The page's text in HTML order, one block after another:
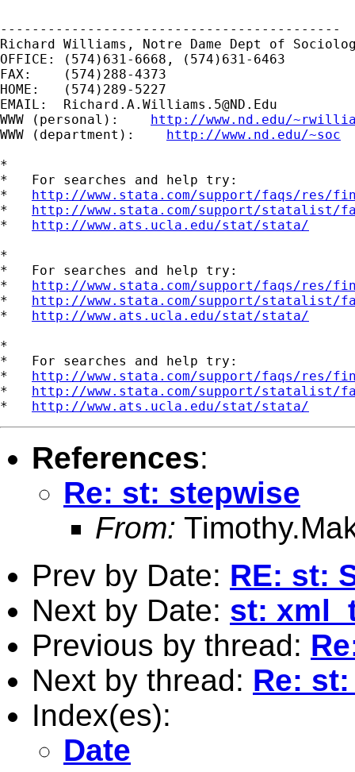
-------------------------------------------
Richard Williams, Notre Dame Dept of
OFFICE: (574)631-6668, (574)631-6463
FAX:    (574)288-4373
HOME:   (574)289-5227
EMAIL: Richard.A.Williams.5@ND.Edu
WWW (personal): http://www.nd.edu/
WWW (department): http://www.nd.edu/~soc
*
*   For searches and help try:
* http://www.stata.com/support/faqs/res/
* http://www.stata.com/support/statalist/
* http://www.ats.ucla.edu/stat/stata/
*
*   For searches and help try:
* http://www.stata.com/support/faqs/res/
* http://www.stata.com/support/statalist/
* http://www.ats.ucla.edu/stat/stata/
*
*   For searches and help try:
* http://www.stata.com/support/faqs/res/
* http://www.stata.com/support/statalist/
* http://www.ats.ucla.edu/stat/stata/
References:
Re: st: stepwise
From:
Prev by Date: RE: st:
Next by Date: st:
Previous by thread:
Next by thread: Re:
Index(es):
Date